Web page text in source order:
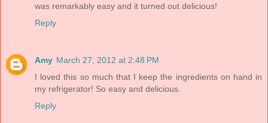
was remarkably easy and it turned out delicious!
Reply
Amy March 27, 2012 at 2:48 PM
I loved this so much that I keep the ingredients on hand in
my refrigerator! So easy and delicious.
Reply